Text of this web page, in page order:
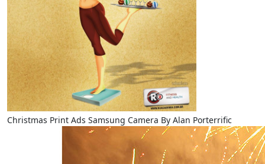
Christmas Print Ads Samsung Camera By Alan Porterrific